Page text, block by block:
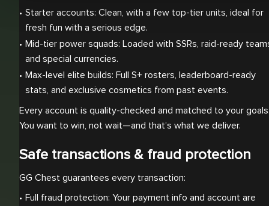
Starter accounts: Clean, with a few top-tier units, ideal for
fresh fun with a serious edge.
Mid-tier power squads: Loaded with SSRs, raid-ready
and special currencies.
Max-level elite builds: Full S+ rosters, leaderboard-ready
stats, and exclusive cosmetics from past events.
Every account is quality-checked and matched to your
You want to win, not wait—and that’s what we deliver.
Safe transactions & fraud protection
GG Chest guarantees every transaction:
Full fraud protection: Your payment info and account are